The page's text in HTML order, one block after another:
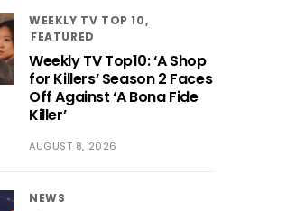
WEEKLY TV TOP 10
FEATURED
Weekly TV Top10: ‘A Shop
for Killers’ Season 2 Faces
Off Against ‘A Bona Fide
Killer’
AUGUST 8, 2026
NEWS